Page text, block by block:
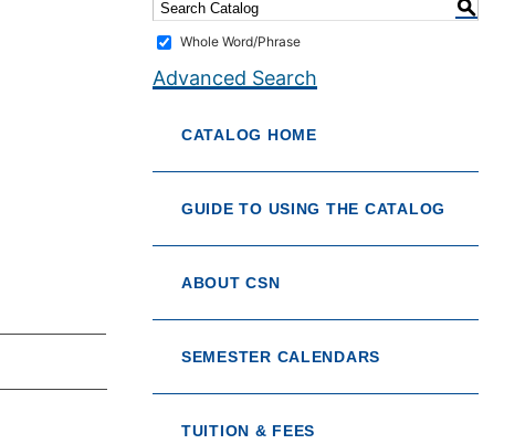
S
Whole Word/Phrase
Advanced Search
CATALOG HOME
GUIDE TO USING THE CATALOG
ABOUT CSN
SEMESTER CALENDARS
TUITION & FEES